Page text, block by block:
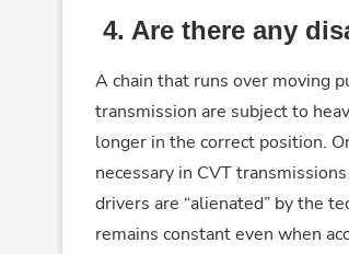
4. Are there any
A chain that runs over moving
transmission are subject to
longer in the correct position.
necessary in CVT
drivers are “alienated” by the
remains constant even when